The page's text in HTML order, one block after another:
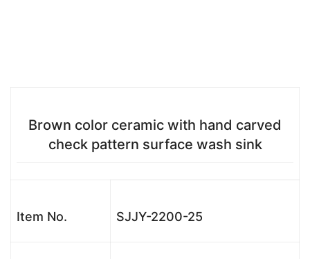
Brown color ceramic with hand carved
check pattern surface wash sink
Item No. SJJY-2200-25